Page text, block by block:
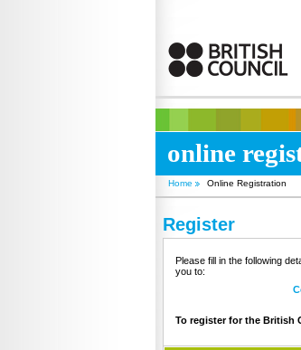
online
Home Online Registration
Register
Please fill in the following
you to:
To register for the British